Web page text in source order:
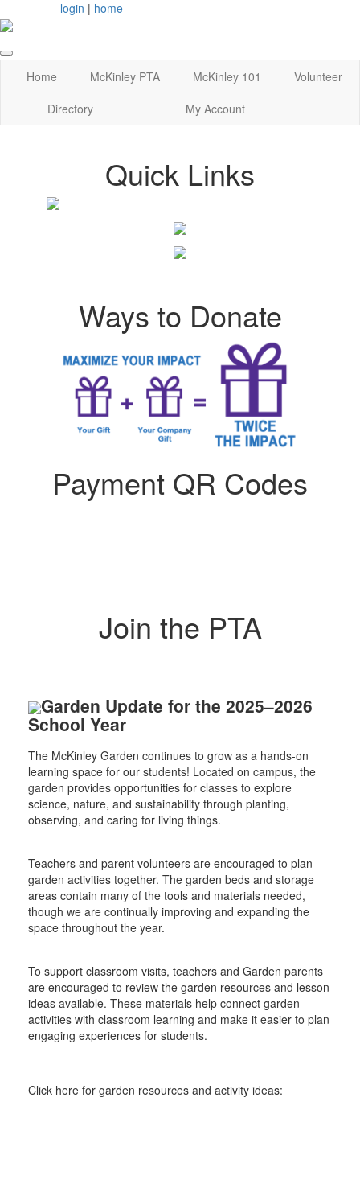
login | home
Home McKinley PTA McKinley 101
Volunteer
Directory
My Account
Quick Links
Ways to Donate
Payment QR Codes
Join the PTA
Garden Update for the 2025–2026
School Year
The McKinley Garden continues to grow as a hands-on
learning space for our students! Located on campus, the
garden provides opportunities for classes to explore
science, nature, and sustainability through planting,
observing, and caring for living things.
Teachers and parent volunteers are encouraged to plan
garden activities together. The garden beds and storage
areas contain many of the tools and materials needed,
though we are continually improving and expanding the
space throughout the year.
To support classroom visits, teachers and Garden parents
are encouraged to review the garden resources and lesson
ideas available. These materials help connect garden
activities with classroom learning and make it easier to plan
engaging experiences for students.
Click here for garden resources and activity ideas: